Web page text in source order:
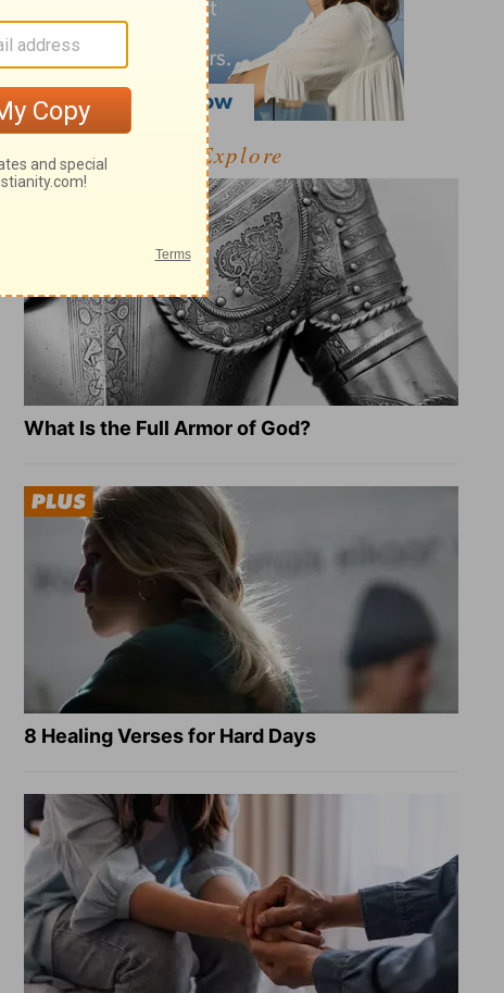
Explore
What Is the Full Armor of God?
8 Healing Verses for Hard Days